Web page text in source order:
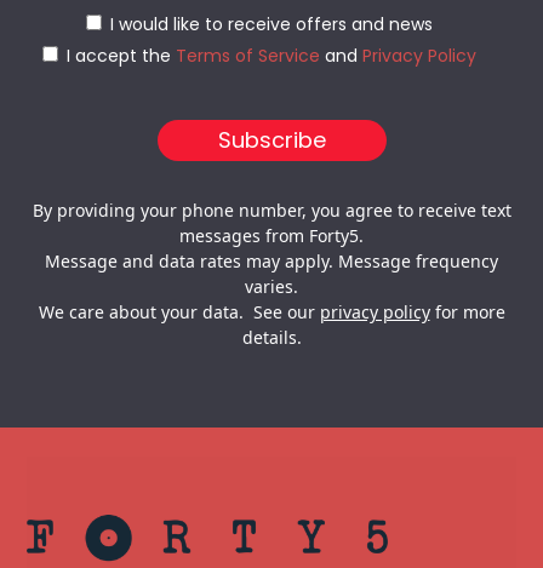
I would like to receive offers and news
I accept the Terms of Service and Privacy Policy
By providing your phone number, you agree to receive text
messages from Forty5.
Message and data rates may apply. Message frequency
varies.
We care about your data. See our privacy policyfor more
details.